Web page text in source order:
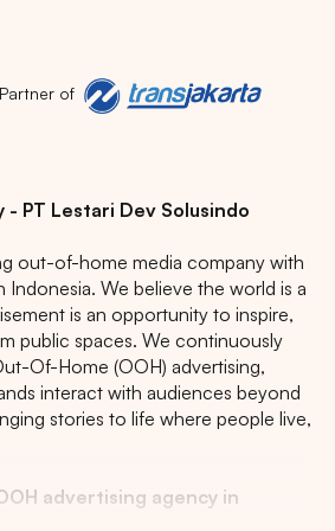
RIAU WEST JAVA
of
- PT Lestari Dev Solusindo
out-of-home media company with
Indonesia. We believe the world is a
is an opportunity to inspire,
public spaces. We continuously
Of-Home (OOH) advertising,
interact with audiences beyond
stories to life where people live,
advertising agency in